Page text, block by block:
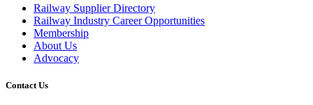
Railway Supplier Directory
Railway Industry Career Opportunities
Membership
About Us
Advocacy
Contact Us